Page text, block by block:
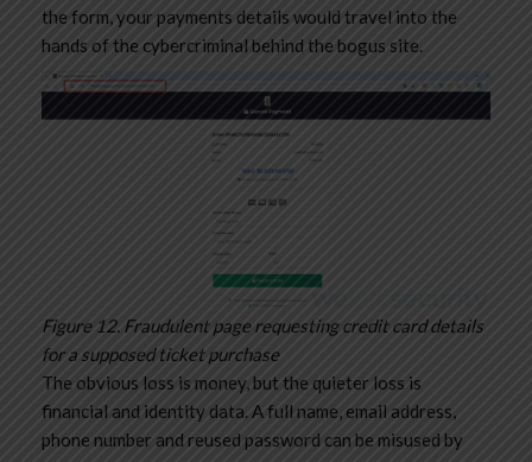
the form, your payments details would travel into the
hands of the cybercriminal behind the bogus site.
Figure 12. Fraudulent page requesting credit card details
for a supposed ticket purchase
The obvious loss is money, but the quieter loss is
financial and identity data. A full name, email address,
phone number and reused password can be misused by